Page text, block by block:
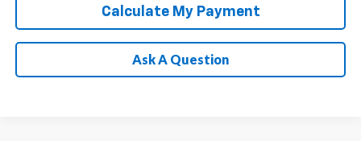
Calculate My Payment
Ask A Question